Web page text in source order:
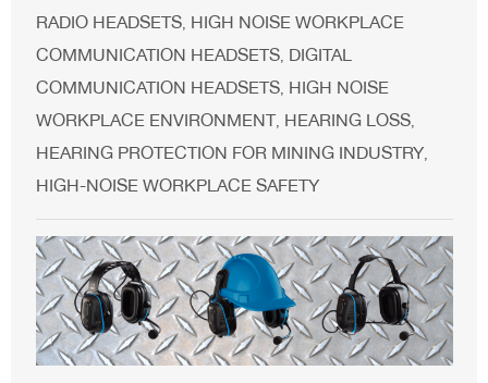
RADIO HEADSETS, HIGH NOISE WORKPLACE
COMMUNICATION HEADSETS, DIGITAL
COMMUNICATION HEADSETS, HIGH NOISE
WORKPLACE ENVIRONMENT HEARING LOSS,
HEARING PROTECTION FOR MINING INDUSTRY,
HIGH-NOISE WORKPLACE SAFETY